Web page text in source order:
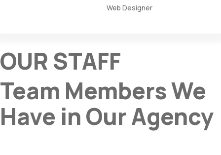
Web Designer
OUR STAFF
Team Members We
Have in Our Agency